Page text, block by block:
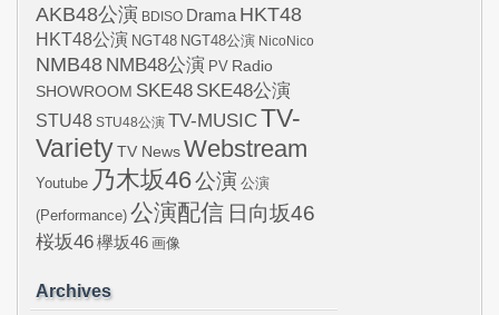
AKB48公演 BDISO Drama HKT48
HKT48公演 NGT48 NGT48公演 NicoNico
NMB48 NMB48公演 PV Radio
SHOWROOM SKE48 SKE48公演
STU48 STU48公演 TV-MUSICTV-
VarietyTV NewsWebstream
Youtube 乃木坂46公演 公演
(Performance) 公演配信 日向坂46
桜坂46欅坂46 画像
Archives